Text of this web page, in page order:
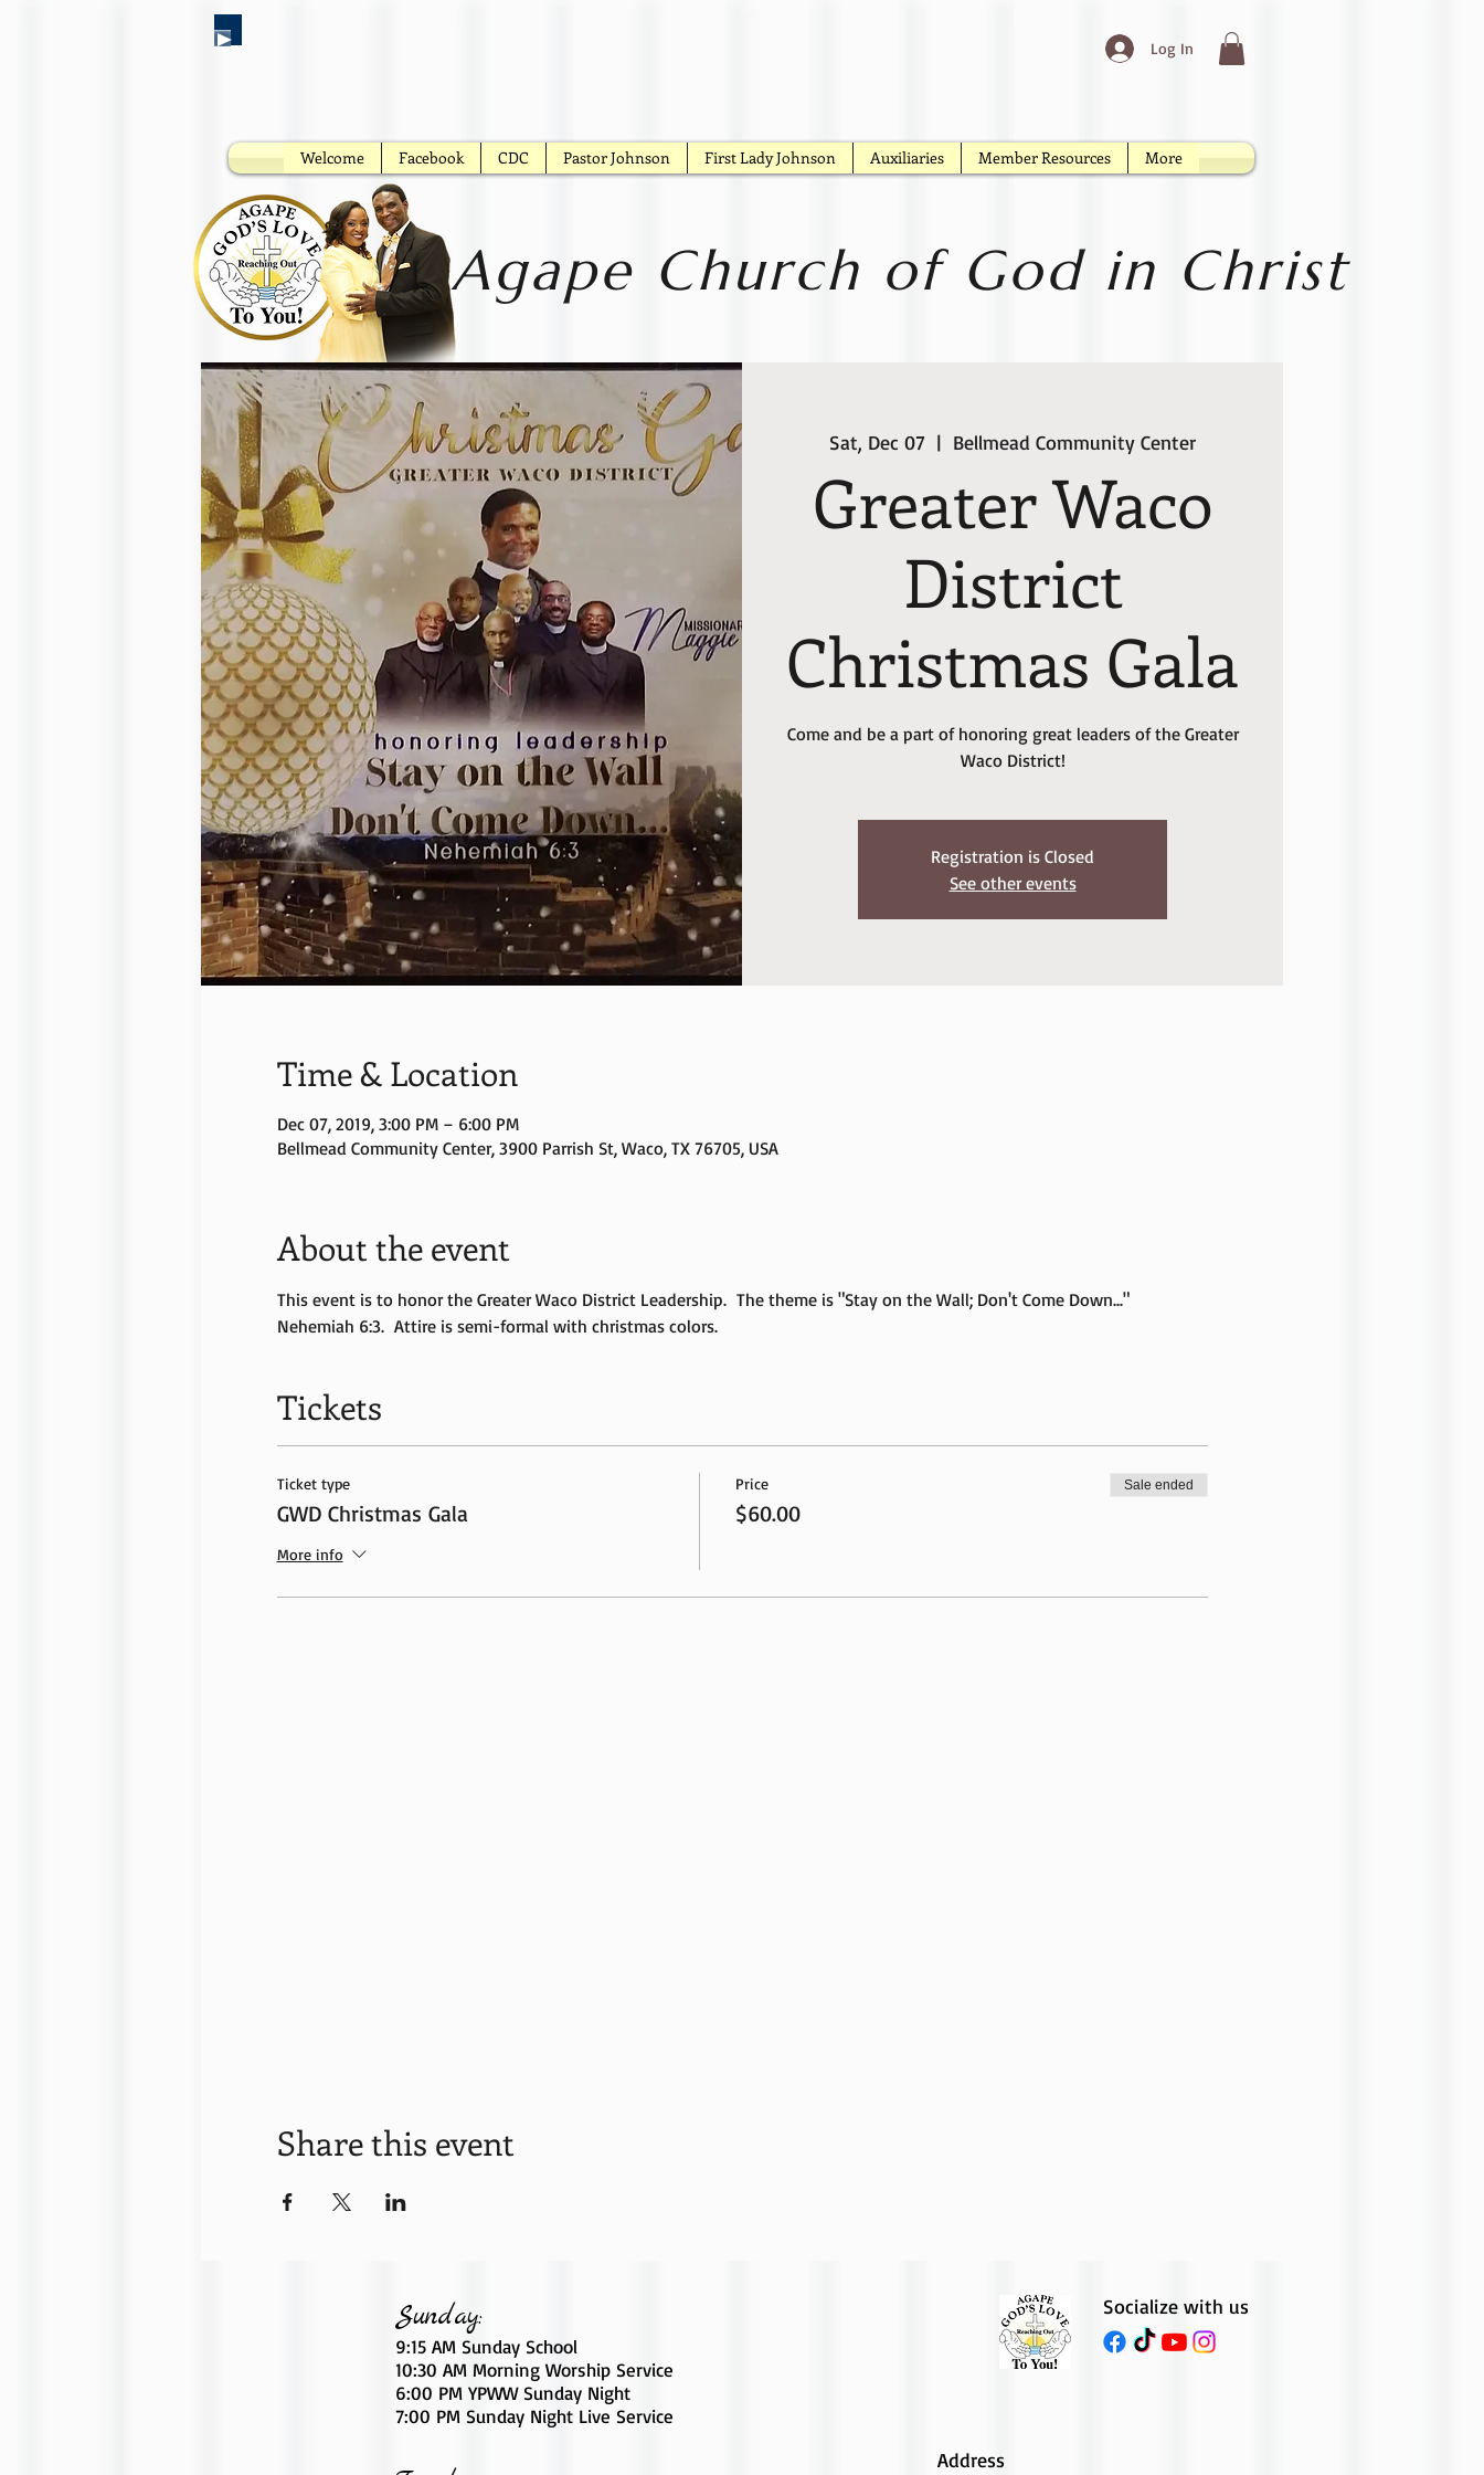
Log In
Welcome Facebook CDC Pastor Johnson First Lady Johnson Auxiliaries Member Resources More
Agape Church of God in Christ
Sat, Dec 07
  |
Bellmead Community Center
Greater Waco
District
Christmas Gala
Come and be a part of honoring great leaders of the Greater
Waco District!
Registration is Closed
See other events
Time & Location
Dec 07, 2019, 3:00 PM – 6:00 PM
Bellmead Community Center, 3900 Parrish St, Waco, TX 76705, USA
About the event
This event is to honor the Greater Waco District Leadership.  The theme is "Stay on the Wall; Don't Come Down..."
Nehemiah 6:3.  Attire is semi-formal with christmas colors.
Tickets
Ticket type
GWD Christmas Gala
More info
Price
$60.00
Sale ended
Share this event
Sunday:
9:15 AM Sunday School
10:30 AM Morning Worship Service
6:00 PM YPWW Sunday Night
7:00 PM Sunday Night Live Service
Socialize with us
Address